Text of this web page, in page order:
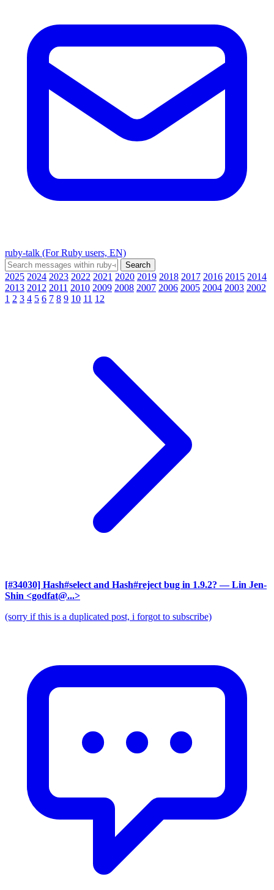
ruby-talk (For Ruby users, EN)
2025 2024 2023 2022 2021 2020 2019 2018 2017 2016 2015 2014
2013 2012 2011 2010 2009 2008 2007 2006 2005 2004 2003 2002
1 2 3 4 5 6 7 8 9 10 11 12
[#34030] Hash#select and Hash#reject bug in 1.9.2? — Lin Jen-
Shin <godfat@...>
(sorry if this is a duplicated post, i forgot to subscribe)